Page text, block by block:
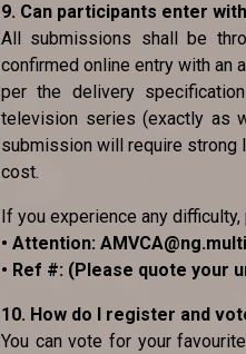
9. Can participants enter
All submissions shall be
confirmed online entry with an
per the delivery
television series (exactly as
submission will require strong
cost.
If you experience any
• Attention:
• Ref #: (Please quote your
10. How do I register and
You can vote for your